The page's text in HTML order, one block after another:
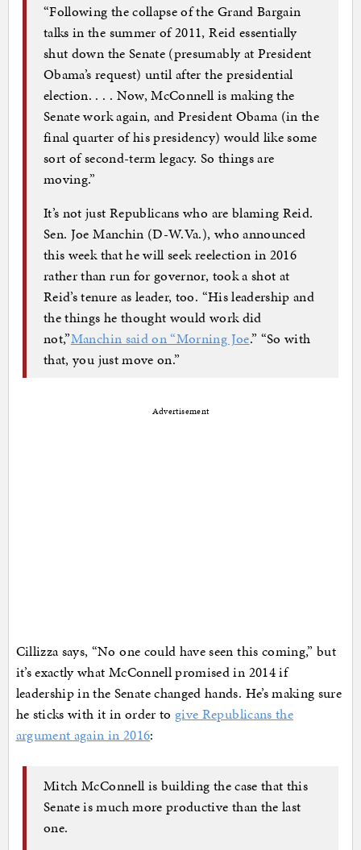
“Following the collapse of the Grand Bargain
talks in the summer of 2011, Reid essentially
shut down the Senate (presumably at President
Obama’s request) until after the presidential
election. . . . Now, McConnell is making the
Senate work again, and President Obama (in the
final quarter of his presidency) would like some
sort of second-term legacy. So things are
moving.”
It’s not just Republicans who are blaming Reid.
Sen. Joe Manchin (D-W.Va.), who announced
this week that he will seek reelection in 2016
rather than run for governor, took a shot at
Reid’s tenure as leader, too. “His leadership and
the things he thought would work did
not,”Manchin said on “Morning Joe.” “So with
that, you just move on.”
Advertisement
Cillizza says, “No one could have seen this coming,” but
it’s exactly what McConnell promised in 2014 if
leadership in the Senate changed hands. He’s making sure
he sticks with it in order to give Republicans the
argument again in 2016:
Mitch McConnell is building the case that this
Senate is much more productive than the last
one.